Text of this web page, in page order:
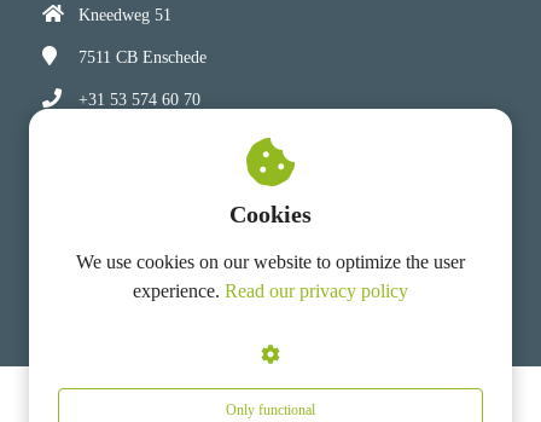
Kneedweg 51
7511 CB Enschede
+31 53 574 60 70
info@qualooba-wholesale.com
Chamber of Commerce: 92137180
VAT number: NL 865900875 B01
Cookies
We use cookies on our website to optimize the user
experience. Read our privacy policy
Only functional